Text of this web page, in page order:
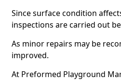
Since surface condition
inspections are carried out
As minor repairs may be
improved.
At Preformed Playground